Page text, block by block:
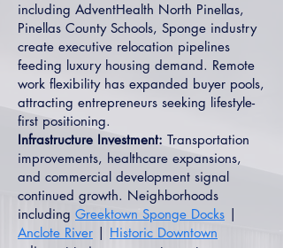
including AdventHealth North Pinellas,
Pinellas County Schools, Sponge industry
create executive relocation pipelines
feeding luxury housing demand. Remote
work flexibility has expanded buyer pools,
attracting entrepreneurs seeking lifestyle-
first positioning.
Infrastructure Investment: Transportation
improvements, healthcare expansions,
and commercial development signal
continued growth. Neighborhoods
including Greektown Sponge Docks |
Anclote River | Historic Downtown